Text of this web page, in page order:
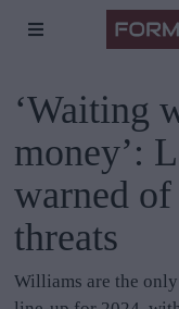
‘Waiting
money’:
warned
threats
Williams are the